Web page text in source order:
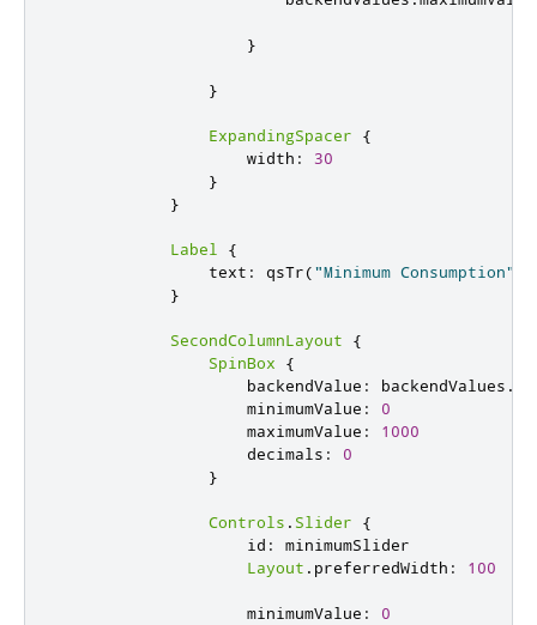
}
}
ExpandingSpacer
{
width :
30
}
}
Label
{
text : qsTr("Minimum Consumption"
}
SecondColumnLayout
{
SpinBox
{
backendValue : backendValues .
minimumValue :
0
maximumValue :
1000
decimals :
0
}
Controls . Slider
{
id :
minimumSlider
Layout . preferredWidth : 100
minimumValue : 0